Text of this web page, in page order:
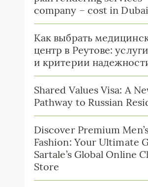
company – cost in Dubai
Как выбрать
центр в Реутове:
и критерии
Shared Values Visa: A
Pathway to Russian
Discover Premium
Fashion: Your Ultimate
Sartale’s Global Online
Store